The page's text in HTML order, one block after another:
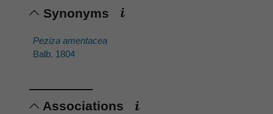
Synonyms
Peziza amentacea
Balb. 1804
Associations